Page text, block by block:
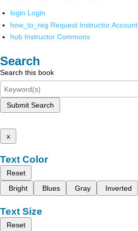
login Login
how_to_reg Request Instructor Account
hub Instructor Commons
Search
Search this book
Submit Search
x
Text Color
Reset
Bright
Blues Gray Inverted
Text Size
Reset